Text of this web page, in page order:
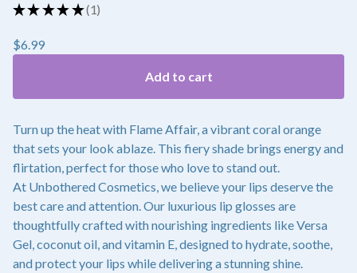
★ ★ ★ ★ ★ 1
1
$6.99
Add to cart
Turn up the heat with Flame Affair, a vibrant coral orange
that sets your look ablaze. This fiery shade brings energy and
flirtation, perfect for those who love to stand out.
At Unbothered Cosmetics, we believe your lips deserve the
best care and attention. Our luxurious lip glosses are
thoughtfully crafted with nourishing ingredients like Versa
Gel, coconut oil, and vitamin E, designed to hydrate, soothe,
and protect your lips while delivering a stunning shine.